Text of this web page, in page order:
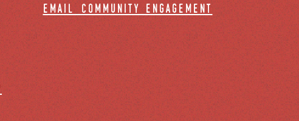
email community engagement